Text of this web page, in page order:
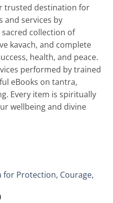
trusted destination for
services by
sacred collection of
kavach, and complete
health, and peace.
performed by trained
eBooks on tantra,
Every item is spiritually
wellbeing and divine
for Protection, Courage,
Price